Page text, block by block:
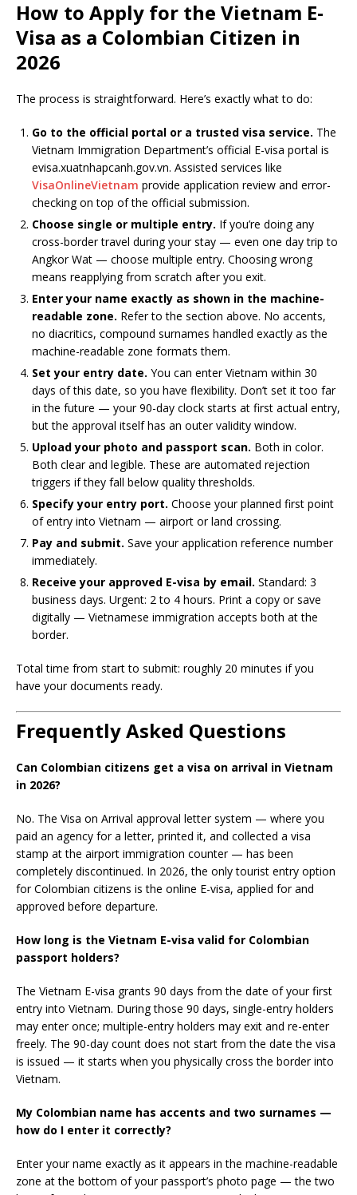
How to Apply for the Vietnam E-
Visa as a Colombian Citizen in
2026
The process is straightforward. Here’s exactly what to do:
Go to the official portal or a trusted visa service. The
Vietnam Immigration Department’s official E-visa portal is
evisa.xuatnhapcanh.gov.vn. Assisted services like
VisaOnlineVietnam provide application review and error-
checking on top of the official submission.
Choose single or multiple entry. If you’re doing any
cross-border travel during your stay — even one day trip to
Angkor Wat — choose multiple entry. Choosing wrong
means reapplying from scratch after you exit.
Enter your name exactly as shown in the machine-
readable zone. Refer to the section above. No accents,
no diacritics, compound surnames handled exactly as the
machine-readable zone formats them.
Set your entry date. You can enter Vietnam within 30
days of this date, so you have flexibility. Don’t set it too far
in the future — your 90-day clock starts at first actual entry,
but the approval itself has an outer validity window.
Upload your photo and passport scan. Both in color.
Both clear and legible. These are automated rejection
triggers if they fall below quality thresholds.
Specify your entry port. Choose your planned first point
of entry into Vietnam — airport or land crossing.
Pay and submit. Save your application reference number
immediately.
Receive your approved E-visa by email. Standard: 3
business days. Urgent: 2 to 4 hours. Print a copy or save
digitally — Vietnamese immigration accepts both at the
border.
Total time from start to submit: roughly 20 minutes if you
have your documents ready.
Frequently Asked Questions
Can Colombian citizens get a visa on arrival in Vietnam
in 2026?
No. The Visa on Arrival approval letter system — where you
paid an agency for a letter, printed it, and collected a visa
stamp at the airport immigration counter — has been
completely discontinued. In 2026, the only tourist entry option
for Colombian citizens is the online E-visa, applied for and
approved before departure.
How long is the Vietnam E-visa valid for Colombian
passport holders?
The Vietnam E-visa grants 90 days from the date of your first
entry into Vietnam. During those 90 days, single-entry holders
may enter once; multiple-entry holders may exit and re-enter
freely. The 90-day count does not start from the date the visa
is issued — it starts when you physically cross the border into
Vietnam.
My Colombian name has accents and two surnames —
how do I enter it correctly?
Enter your name exactly as it appears in the machine-readable
zone at the bottom of your passport’s photo page — the two